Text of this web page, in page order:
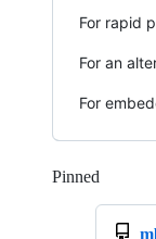
For rapid
For an
For
Pinned